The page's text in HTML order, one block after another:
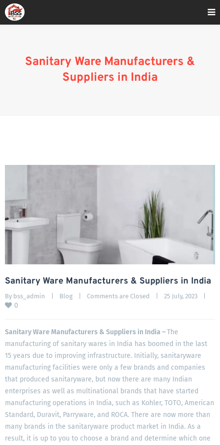
Sanitary Ware Manufacturers &
Suppliers in India
Sanitary Ware Manufacturers & Suppliers in India
By bss_admin Blog Comments are Closed 25 July, 2023
0
Sanitary Ware Manufacturers & Suppliers in India –The
manufacturing of sanitary wares in India has boomed in the last
15 years due to improving infrastructure. Initially, sanitaryware
manufacturing facilities were only a few brands and companies
that produced sanitaryware, but now there are many Indian
enterprises as well as multinational brands that have started
manufacturing operations in India, such as Kohler, TOTO, American
Standard, Duravit, Parryware, and ROCA. There are now more than
many brands in the sanitaryware product market in India. As a
result, it is up to you to choose a brand and determine which one